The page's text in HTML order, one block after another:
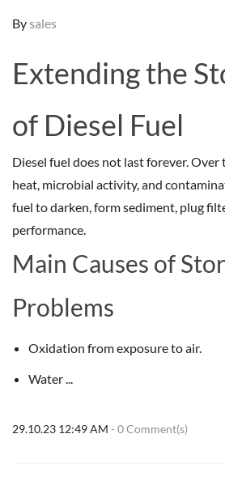
Bysales
Extending the
of Diesel Fuel
Diesel fuel does not last forever.
heat, microbial activity, and
fuel to darken, form sediment, plug
performance.
Main Causes of
Problems
Oxidation from exposure to air.
Water ...
29.10.23 12:49 AM - 0Comment(s)